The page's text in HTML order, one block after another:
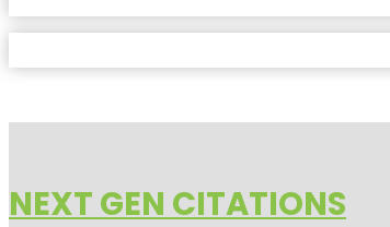
NEXT GEN CITATIONS